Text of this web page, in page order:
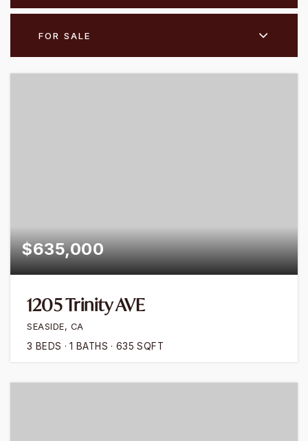
FOR SALE
$635,000
1205 Trinity AVE
SEASIDE, CA
3 BEDS 1 BATHS 635 SQFT